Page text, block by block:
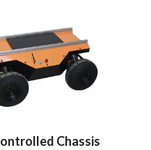
Chassis